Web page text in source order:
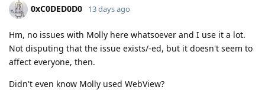
0xC0DED0D0 13 days ago
Hm, no issues with Molly here whatsoever and I use it a lot.
Not disputing that the issue exists/-ed, but it doesn't seem to
affect everyone, then.
Didn't even know Molly used WebView?